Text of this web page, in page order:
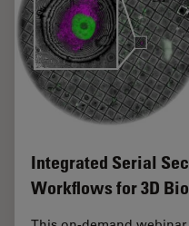
Integrated Serial
Workflows for 3D